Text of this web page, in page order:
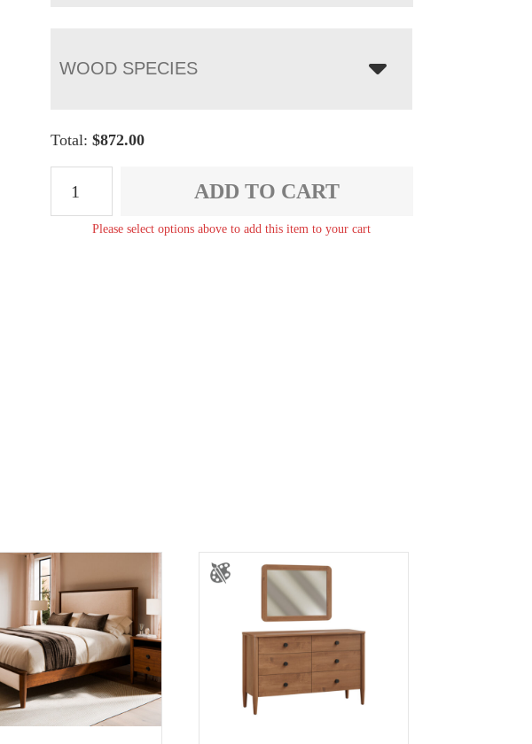
WOOD SPECIES
Total:$872.00
Mount
Cheval
ADD TO CART
Please select options above to add this item to your cart